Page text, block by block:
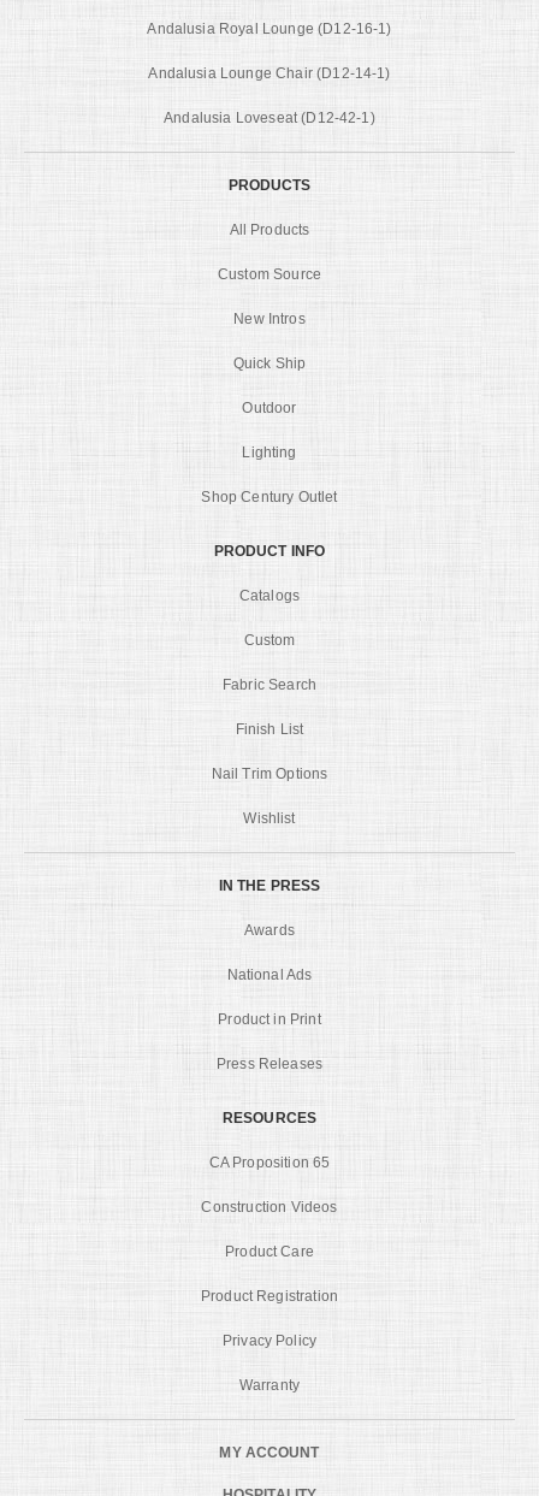
Andalusia Royal Lounge (D12-16-1)
Andalusia Lounge Chair (D12-14-1)
Andalusia Loveseat (D12-42-1)
PRODUCTS
All Products
Custom Source
New Intros
Quick Ship
Outdoor
Lighting
Shop Century Outlet
PRODUCT INFO
Catalogs
Custom
Fabric Search
Finish List
Nail Trim Options
Wishlist
IN THE PRESS
Awards
National Ads
Product in Print
Press Releases
RESOURCES
CA Proposition 65
Construction Videos
Product Care
Product Registration
Privacy Policy
Warranty
MY ACCOUNT